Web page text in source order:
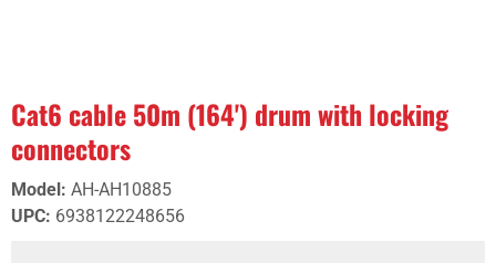
Cat6 cable 50m (164') drum with locking
connectors
Model: AH-AH10885
UPC: 6938122248656